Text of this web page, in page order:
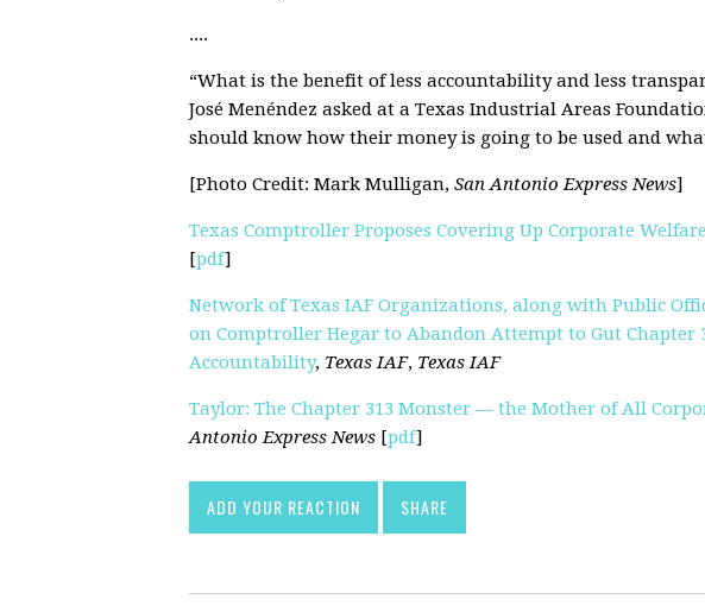
....
“What is the benefit of less accountability and less
José Menéndez asked at a Texas Industrial Areas
should know how their money is going to be used and
[Photo Credit: Mark Mulligan, San Antonio Express News]
Texas Comptroller Proposes Covering Up Corporate
[pdf]
Network of Texas IAF Organizations, along with Public
on Comptroller Hegar to Abandon Attempt to Gut Chapter
Accountability, Texas IAF, Texas IAF
Taylor: The Chapter 313 Monster — the Mother of All
Antonio Express News [pdf]
ADD YOUR REACTION SHARE